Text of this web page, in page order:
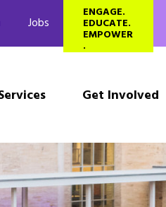
Get Involved
Jobs
ENGAGE.
EDUCATE.
EMPOWER
.